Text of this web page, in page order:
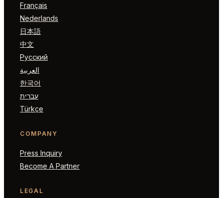
Français
Nederlands
日本語
中文
Русский
العربية
한국어
עברית
Türkçe
COMPANY
Press Inquiry
Become A Partner
LEGAL